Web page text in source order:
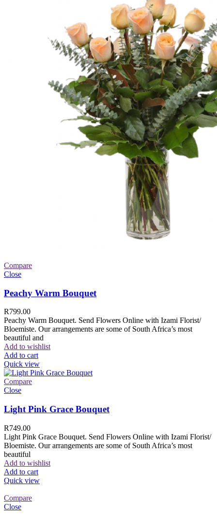
Compare
Close
Peachy Warm Bouquet
R799.00
Peachy Warm Bouquet. Send Flowers Online with Izami Florist/
Bloemiste. Our arrangements are some of South Africa’s most
beautiful and
Add to wishlist
Add to cart
Quick view
Compare
Close
Light Pink Grace Bouquet
R749.00
Light Pink Grace Bouquet. Send Flowers Online with Izami Florist/
Bloemiste. Our arrangements are some of South Africa’s most
beautiful
Add to wishlist
Add to cart
Quick view
Compare
Close